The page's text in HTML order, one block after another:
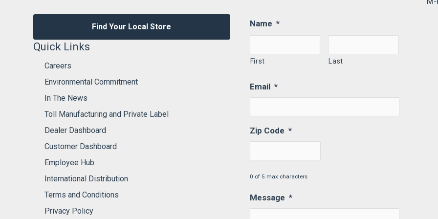
Find Your Local Store
Quick Links
Careers
Environmental Commitment
In The News
Toll Manufacturing and Private Label
Dealer Dashboard
Customer Dashboard
Employee Hub
International Distribution
Terms and Conditions
Privacy Policy
Name *
First Last
Email *
Zip Code *
0 of 5 max characters
Message *